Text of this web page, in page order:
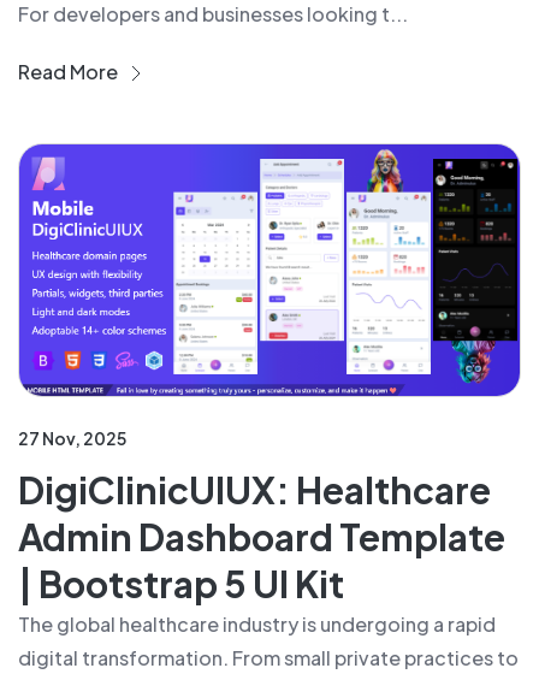
For developers and businesses looking t...
Read More
27 Nov, 2025
DigiClinicUIUX: Healthcare
Admin Dashboard Template
| Bootstrap 5 UI Kit
The global healthcare industry is undergoing a rapid
digital transformation. From small private practices to